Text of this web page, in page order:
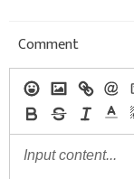
Comment